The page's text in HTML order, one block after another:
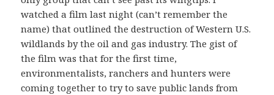
watched a film last night (can’t remember the
name) that outlined the destruction of Western U.S.
wildlands by the oil and gas industry. The gist of
the film was that for the first time,
environmentalists, ranchers and hunters were
coming together to try to save public lands from